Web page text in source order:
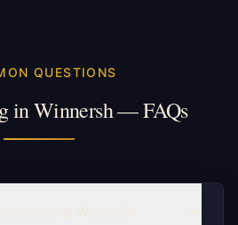
QUESTIONS
in Winnersh — FAQs